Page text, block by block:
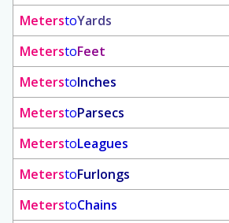
MeterstoYards
MeterstoFeet
MeterstoInches
MeterstoParsecs
MeterstoLeagues
MeterstoFurlongs
MeterstoChains